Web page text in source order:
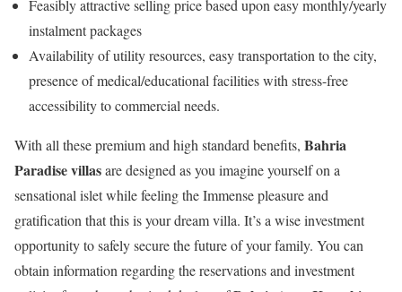
Feasibly attractive selling price based upon easy monthly/yearly
instalment packages
Availability of utility resources, easy transportation to the city,
presence of medical/educational facilities with stress-free
accessibility to commercial needs.
With all these premium and high standard benefits, Bahria
Paradise villasare designed as you imagine yourself on a
sensational islet while feeling the Immense pleasure and
gratification that this is your dream villa. It’s a wise investment
opportunity to safely secure the future of your family. You can
obtain information regarding the reservations and investment